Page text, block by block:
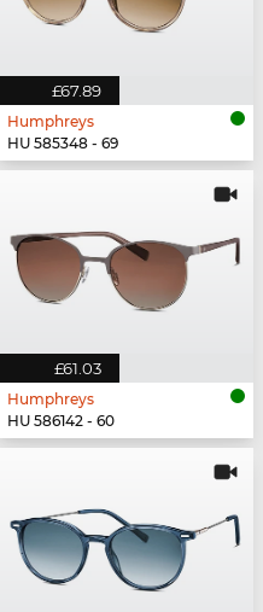
£67.89
Humphreys
HU 585348 - 69
£61.03
Humphreys
HU 586142 - 60